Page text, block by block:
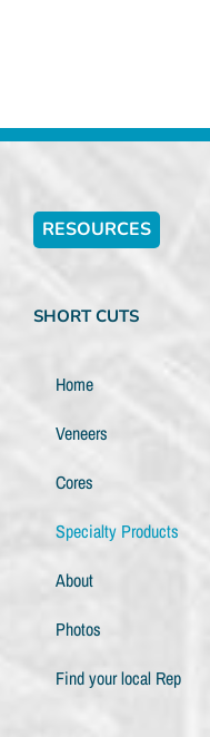
RESOURCES
SHORT CUTS
Home
Veneers
Cores
Specialty Products
About
Photos
Find your local Rep